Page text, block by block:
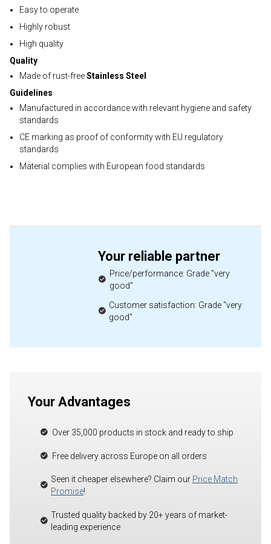
Easy to operate
Highly robust
High quality
Quality
Made of rust-freeStainless Steel
Guidelines
Manufactured in accordance with relevant hygiene and safety
standards
CE marking as proof of conformity with EU regulatory
standards
Material complies with European food standards
Your reliable partner
Price/performance: Grade "very
good"
Customer satisfaction: Grade "very
good"
Your Advantages
Over 35,000 products in stock and ready to ship
Free delivery across Europe on all orders
Seen it cheaper elsewhere? Claim our Price Match
Promise!
Trusted quality backed by 20+ years of market-
leading experience